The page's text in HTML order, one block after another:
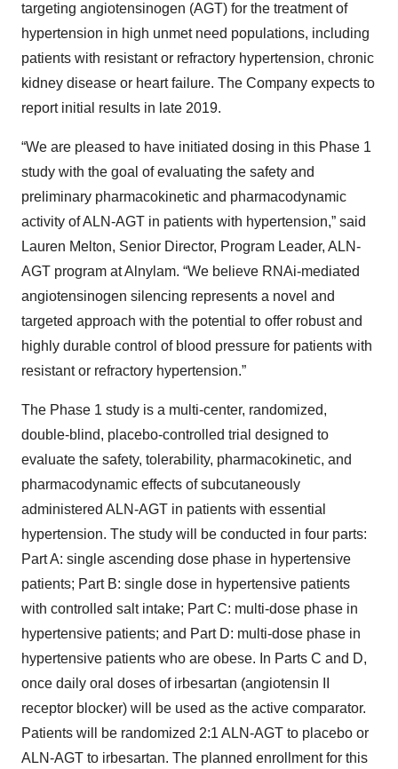
targeting angiotensinogen (AGT) for the treatment of
hypertension in high unmet need populations, including
patients with resistant or refractory hypertension, chronic
kidney disease or heart failure. The Company expects to
report initial results in late 2019.
“We are pleased to have initiated dosing in this Phase 1
study with the goal of evaluating the safety and
preliminary pharmacokinetic and pharmacodynamic
activity of ALN-AGT in patients with hypertension,” said
Lauren Melton, Senior Director, Program Leader, ALN-
AGT program at Alnylam. “We believe RNAi-mediated
angiotensinogen silencing represents a novel and
targeted approach with the potential to offer robust and
highly durable control of blood pressure for patients with
resistant or refractory hypertension.”
The Phase 1 study is a multi-center, randomized,
double-blind, placebo-controlled trial designed to
evaluate the safety, tolerability, pharmacokinetic, and
pharmacodynamic effects of subcutaneously
administered ALN-AGT in patients with essential
hypertension. The study will be conducted in four parts:
Part A: single ascending dose phase in hypertensive
patients; Part B: single dose in hypertensive patients
with controlled salt intake; Part C: multi-dose phase in
hypertensive patients; and Part D: multi-dose phase in
hypertensive patients who are obese. In Parts C and D,
once daily oral doses of irbesartan (angiotensin II
receptor blocker) will be used as the active comparator.
Patients will be randomized 2:1 ALN-AGT to placebo or
ALN-AGT to irbesartan. The planned enrollment for this